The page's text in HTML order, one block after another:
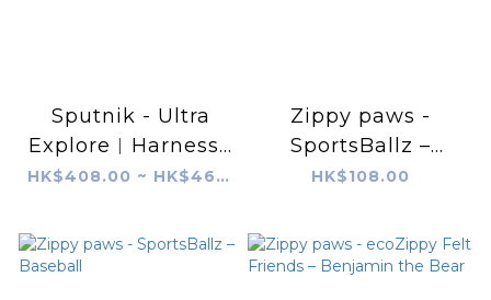
Sputnik - Ultra
Explore︱Harness -
Black
HK$408.00 ~ HK$468.00
Zippy paws -
SportsBallz –
SportsBallz –
HK$108.00